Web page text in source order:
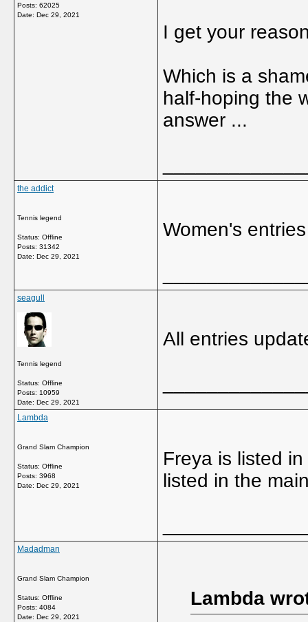
Posts: 62025
Date: Dec 29, 2021
I get your
Which is a
half-hoping the
answer ...
the addict
Tennis legend
Status: Offline
Posts: 31342
Date: Dec 29, 2021
Women's
seagull
Tennis legend
Status: Offline
Posts: 10959
Date: Dec 29, 2021
All entries
Lambda
Grand Slam Champion
Status: Offline
Posts: 3968
Date: Dec 29, 2021
Freya is listed
listed in the
Madadman
Grand Slam Champion
Status: Offline
Posts: 4084
Date: Dec 29, 2021
Lambda